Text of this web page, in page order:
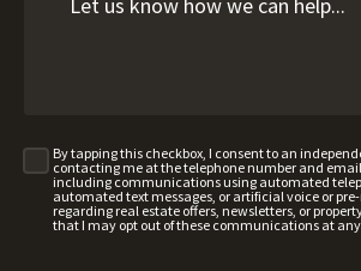
By tapping this checkbox, I consent to an
contacting me at the telephone number and
including communications using automated
automated text messages, or artificial voice or
regarding real estate offers, newsletters, or
that I may opt out of these communications at